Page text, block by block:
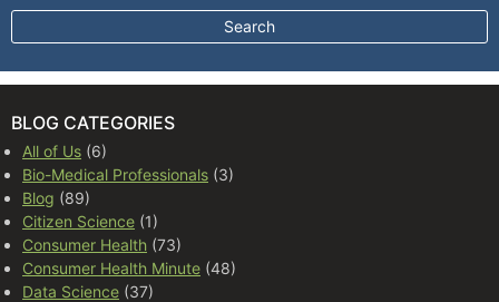
BLOG CATEGORIES
All of Us (6)
Bio-Medical Professionals (3)
Blog (89)
Citizen Science (1)
Consumer Health (73)
Consumer Health Minute (48)
Data Science (37)